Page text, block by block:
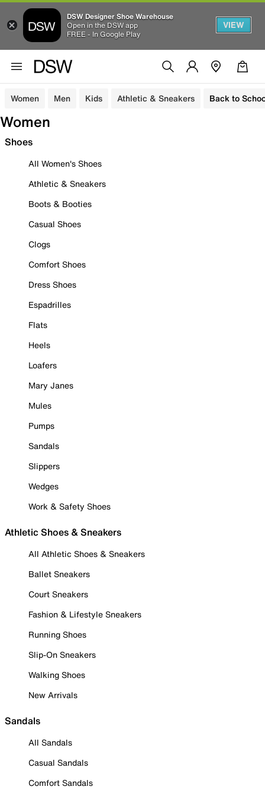
DSW Designer Shoe Warehouse
Open in the DSW app
FREE - In Google Play
VIEW
Women Men Kids Athletic & Sneakers Back to
Women
Shoes
All Women's Shoes
Athletic & Sneakers
Boots & Booties
Casual Shoes
Clogs
Comfort Shoes
Dress Shoes
Espadrilles
Flats
Heels
Loafers
Mary Janes
Mules
Pumps
Sandals
Slippers
Wedges
Work & Safety Shoes
Athletic Shoes & Sneakers
All Athletic Shoes & Sneakers
Ballet Sneakers
Court Sneakers
Fashion & Lifestyle Sneakers
Running Shoes
Slip-On Sneakers
Walking Shoes
New Arrivals
Sandals
All Sandals
Casual Sandals
Comfort Sandals